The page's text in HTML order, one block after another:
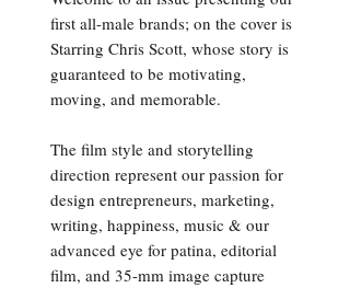
first all-male brands; on the cover is
Starring Chris Scott, whose story is
guaranteed to be motivating,
moving, and memorable.
The film style and storytelling
direction represent our passion for
design entrepreneurs, marketing,
writing, happiness, music & our
advanced eye for patina, editorial
film, and 35-mm image capture